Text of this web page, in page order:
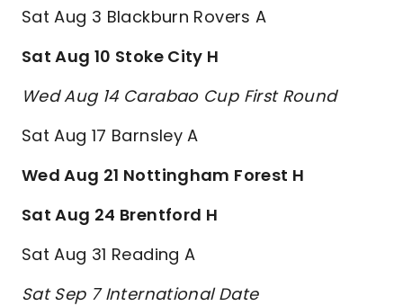
Sat Aug 3 Blackburn Rovers A
Sat Aug 10 Stoke City H
Wed Aug 14 Carabao Cup First Round
Sat Aug 17 Barnsley A
Wed Aug 21 Nottingham Forest H
Sat Aug 24 Brentford H
Sat Aug 31 Reading A
Sat Sep 7 International Date